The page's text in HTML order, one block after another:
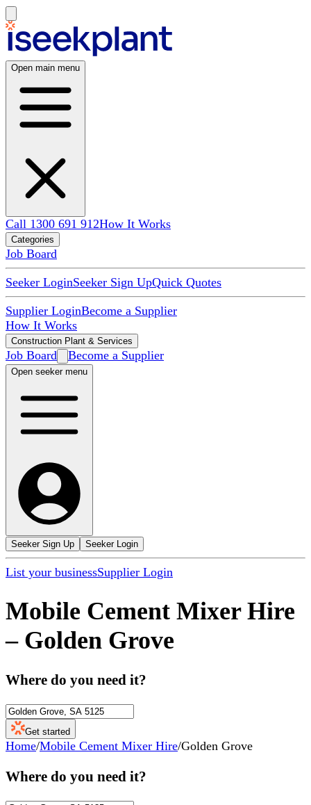
Open main menu
Call 1300 691 912How It Works
Categories
Job Board
Seeker LoginSeeker Sign UpQuick Quotes
Supplier LoginBecome a Supplier
How It Works
Construction Plant & Services
Job Board Become a Supplier
Open seeker menu
Seeker Sign Up Seeker Login
List your businessSupplier Login
Mobile Cement Mixer Hire
– Golden Grove
Where do you need it?
Get started
Home/Mobile Cement Mixer Hire/Golden Grove
Where do you need it?